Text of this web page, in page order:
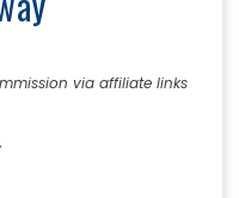
via affiliate links